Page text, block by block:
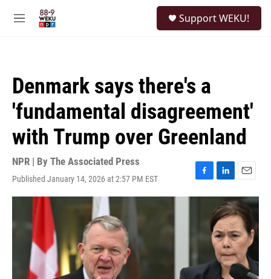
M
Support WEKU!
Denmark says there's a
'fundamental disagreement'
with Trump over Greenland
NPR | By The Associated Press
Published January 14, 2026 at 2:57 PM EST
F
a
o
k
L
i
n
k
e
d
I
n
E
m
a
i
l